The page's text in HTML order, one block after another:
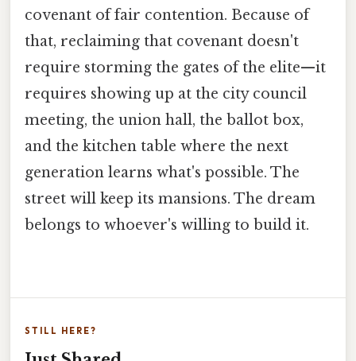
covenant of fair contention. Because of
that, reclaiming that covenant doesn't
require storming the gates of the elite—it
requires showing up at the city council
meeting, the union hall, the ballot box,
and the kitchen table where the next
generation learns what's possible. The
street will keep its mansions. The dream
belongs to whoever's willing to build it.
STILL HERE?